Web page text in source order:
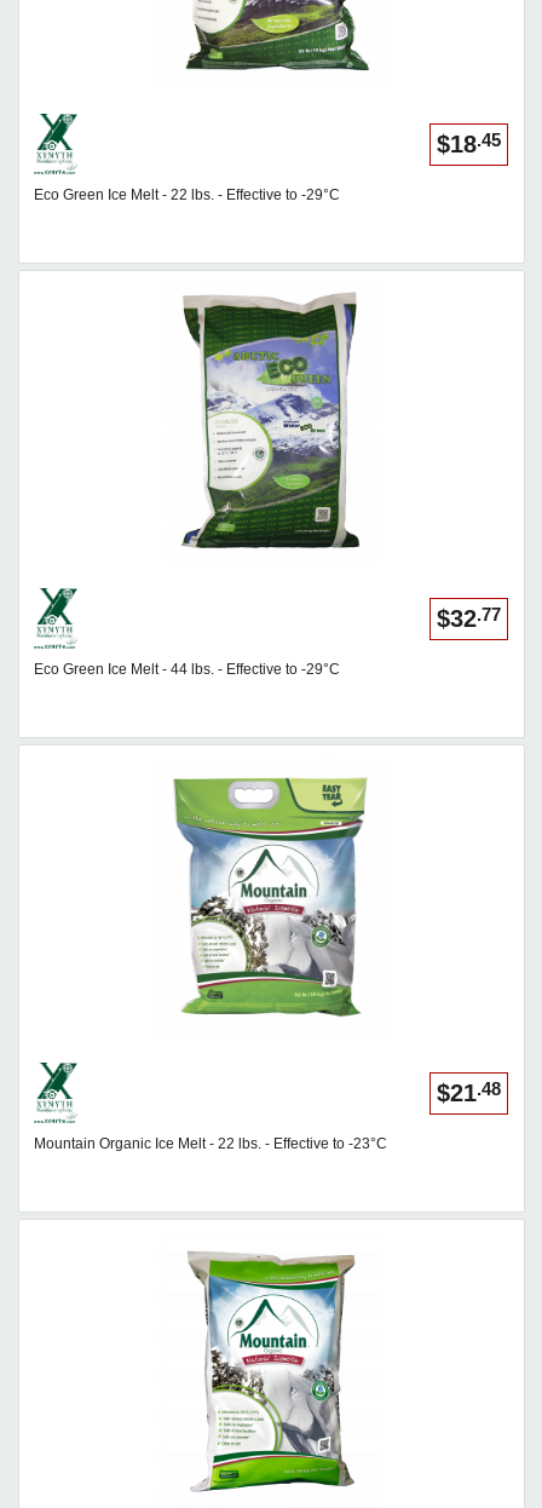
$18.45
Eco Green Ice Melt - 22 lbs. - Effective to -29°C
$32.77
Eco Green Ice Melt - 44 lbs. - Effective to -29°C
$21.48
Mountain Organic Ice Melt - 22 lbs. - Effective to -23°C